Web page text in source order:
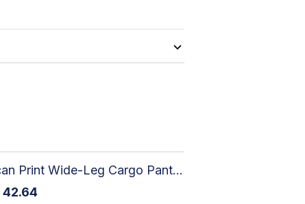
African Print Wide-Leg Cargo Pants | Artisan-Made Ankara Fashion
42.64